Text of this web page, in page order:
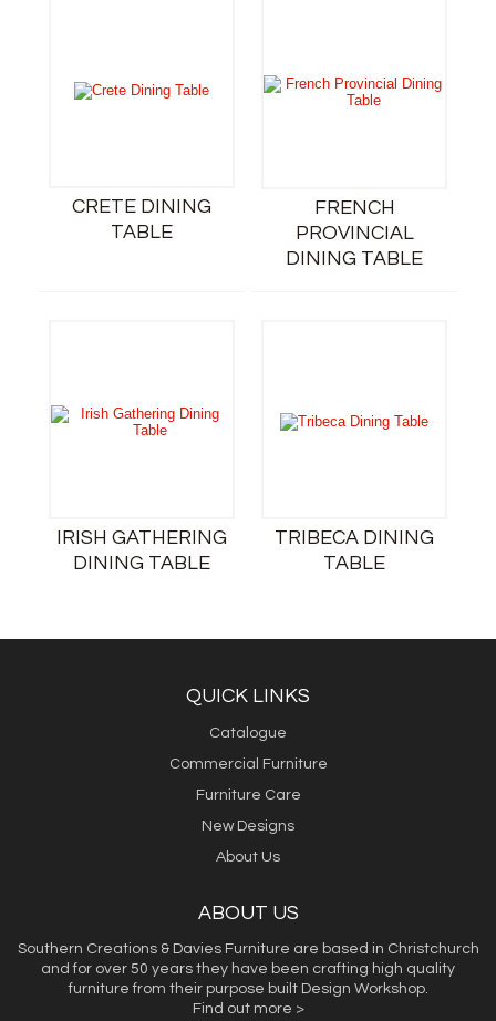
CRETE DINING
TABLE
FRENCH
PROVINCIAL
DINING TABLE
IRISH GATHERING
DINING TABLE
TRIBECA DINING
TABLE
QUICK LINKS
Catalogue
Commercial Furniture
Furniture Care
New Designs
About Us
ABOUT US
Southern Creations & Davies Furniture are based in Christchurch
and for over 50 years they have been crafting high quality
furniture from their purpose built Design Workshop.
Find out more >